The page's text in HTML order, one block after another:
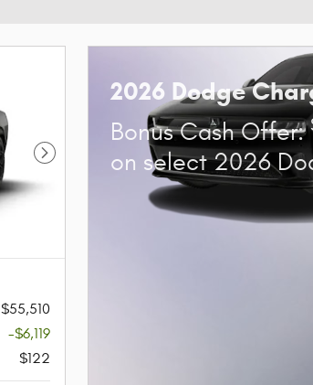
Next Photo
$55,510
-$6,119
$122
2026 Dodge
Bonus Cash Offer:
on select 2026